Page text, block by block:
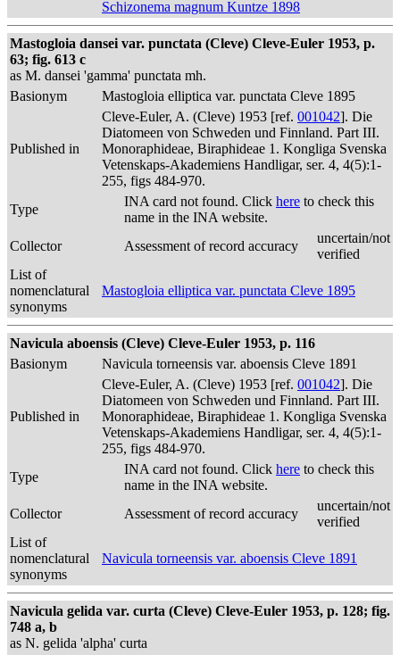
Schizonema magnum Kuntze 1898
Mastogloia dansei var. punctata (Cleve) Cleve-Euler 1953, p.
63; fig. 613 c
as M. dansei 'gamma' punctata mh.
Basionym
Mastogloia elliptica var. punctata Cleve 1895
Published in
Cleve-Euler, A. (Cleve) 1953 [ref. 001042]. Die
Diatomeen von Schweden und Finnland. Part III.
Monoraphideae, Biraphideae 1. Kongliga Svenska
Vetenskaps-Akademiens Handligar, ser. 4, 4(5):1-
255, figs 484-970.
Type
INA card not found. Click here to check this
name in the INA website.
Collector
Assessment of record accuracy
uncertain/not
verified
List of
nomenclatural
synonyms
Mastogloia elliptica var. punctata Cleve 1895
Navicula aboensis (Cleve) Cleve-Euler 1953, p. 116
Basionym
Navicula torneensis var. aboensis Cleve 1891
Published in
Cleve-Euler, A. (Cleve) 1953 [ref. 001042]. Die
Diatomeen von Schweden und Finnland. Part III.
Monoraphideae, Biraphideae 1. Kongliga Svenska
Vetenskaps-Akademiens Handligar, ser. 4, 4(5):1-
255, figs 484-970.
Type
INA card not found. Click here to check this
name in the INA website.
Collector
Assessment of record accuracy
uncertain/not
verified
List of
nomenclatural
synonyms
Navicula torneensis var. aboensis Cleve 1891
Navicula gelida var. curta (Cleve) Cleve-Euler 1953, p. 128; fig.
748 a, b
as N. gelida 'alpha' curta